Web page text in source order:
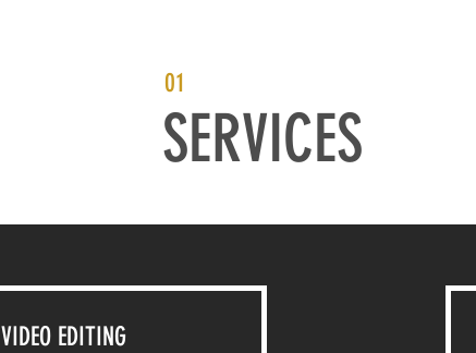
01
SERVICES
VIDEO EDITING